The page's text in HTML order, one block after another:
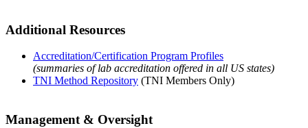
Additional Resources
Accreditation/Certification Program Profiles
(summaries of lab accreditation offered in all US states)
TNI Method Repository (TNI Members Only)
Management & Oversight